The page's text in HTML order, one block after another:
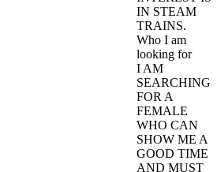
IN STEAM
TRAINS.
Who I am
looking for
I AM
SEARCHING
FOR A
FEMALE
WHO CAN
SHOW ME A
GOOD TIME
AND MUST